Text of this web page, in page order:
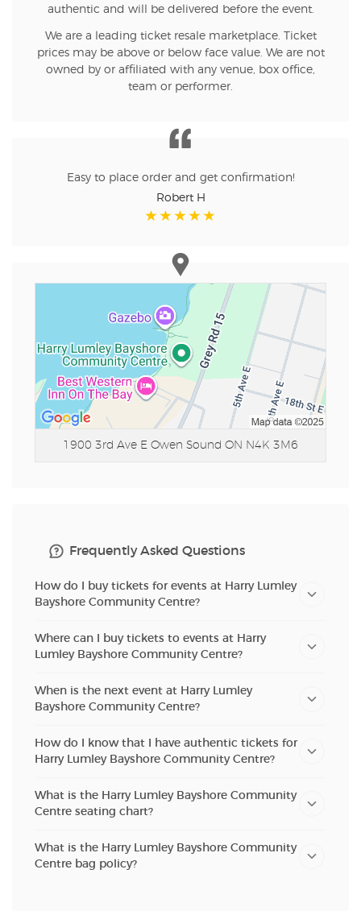
authentic and will be delivered before the event.
We are a leading ticket resale marketplace. Ticket
prices may be above or below face value. We are not
owned by or affiliated with any venue, box office,
team or performer.
Easy to place order and get confirmation!
Robert H
1900 3rd Ave E Owen Sound ON N4K 3M6
Frequently Asked Questions
How do I buy tickets for events at Harry Lumley
Bayshore Community Centre?
Where can I buy tickets to events at Harry
Lumley Bayshore Community Centre?
When is the next event at Harry Lumley
Bayshore Community Centre?
How do I know that I have authentic tickets for
Harry Lumley Bayshore Community Centre?
What is the Harry Lumley Bayshore Community
Centre seating chart?
What is the Harry Lumley Bayshore Community
Centre bag policy?